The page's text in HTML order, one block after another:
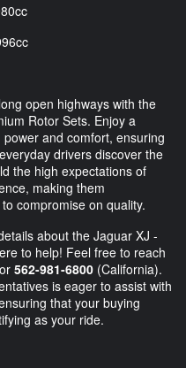
open highways with the
Rotor Sets. Enjoy a
and comfort, ensuring
drivers discover the
the high expectations of
making them
compromise on quality.
about the Jaguar XJ -
to help! Feel free to reach
562-981-6800 (California).
is eager to assist with
that your buying
as your ride.